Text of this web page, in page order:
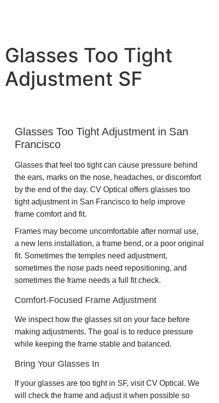
Glasses Too Tight
Adjustment SF
Glasses Too Tight Adjustment in San
Francisco
Glasses that feel too tight can cause pressure behind
the ears, marks on the nose, headaches, or discomfort
by the end of the day. CV Optical offers glasses too
tight adjustment in San Francisco to help improve
frame comfort and fit.
Frames may become uncomfortable after normal use,
a new lens installation, a frame bend, or a poor original
fit. Sometimes the temples need adjustment,
sometimes the nose pads need repositioning, and
sometimes the frame needs a full fit check.
Comfort-Focused Frame Adjustment
We inspect how the glasses sit on your face before
making adjustments. The goal is to reduce pressure
while keeping the frame stable and balanced.
Bring Your Glasses In
If your glasses are too tight in SF, visit CV Optical. We
will check the frame and adjust it when possible so